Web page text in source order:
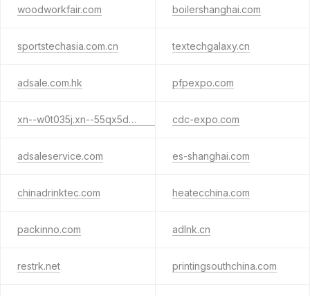
woodworkfair.com boilershanghai.com
sportstechasia.com.cn textechgalaxy.cn
adsale.com.hk pfpexpo.com
xn--w0t035j.xn--55qx5d.xn--j6w193g cdc-expo.com
adsaleservice.com es-shanghai.com
chinadrinktec.com heatecchina.com
packinno.com adlnk.cn
restrk.net printingsouthchina.com